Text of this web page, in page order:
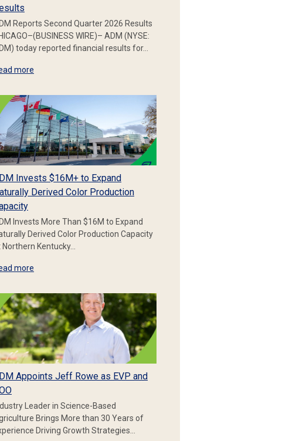
Reports Second Quarter 2026 Results
WIRE)– ADM (NYSE:
today reported financial results for…
more
Invests $16M+ to Expand
Derived Color Production
Invests More Than $16M to Expand
Derived Color Production Capacity
Northern Kentucky…
more
Appoints Jeff Rowe as EVP and
Leader in Science-Based
Brings More than 30 Years of
Driving Growth Strategies…